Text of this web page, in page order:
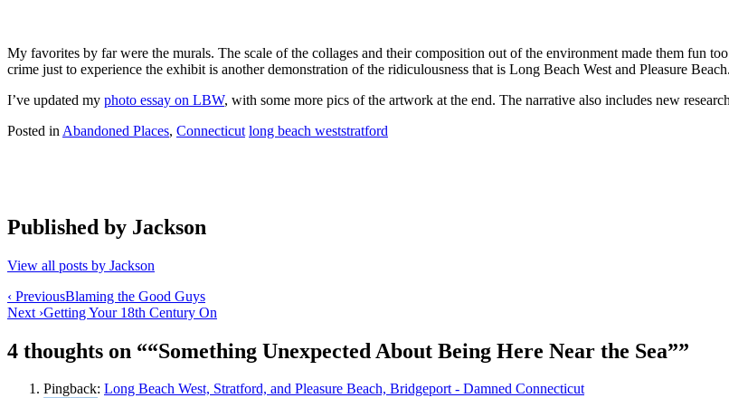
My favorites by far were the murals. The scale of the collages and their composition out of the environment made them fun
crime just to experience the exhibit is another demonstration of the ridiculousness that is Long Beach West and Pleasure Beach.
I’ve updated my photo essay on LBW, with some more pics of the artwork at the end. The narrative also includes new
Posted in Abandoned Places, Connecticut long beach weststratford
Published by Jackson
View all posts by Jackson
Post
navigation
‹ PreviousBlaming the Good Guys
Next ›Getting Your 18th Century On
4 thoughts on ““Something Unexpected About Being Here Near the Sea””
Pingback: Long Beach West, Stratford, and Pleasure Beach, Bridgeport - Damned Connecticut